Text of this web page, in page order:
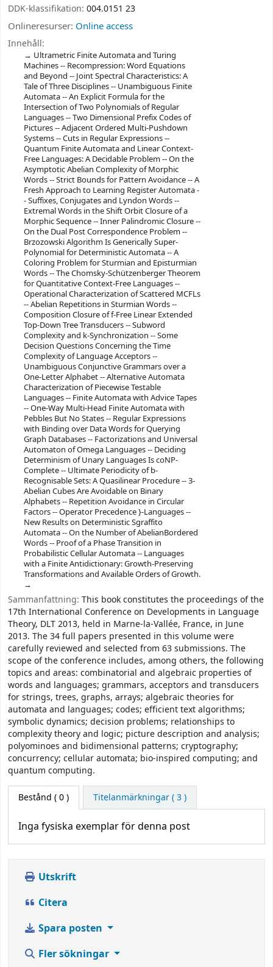
DDK-klassifikation: 004.0151 23
Onlineresurser: Online access
Innehåll:
Ultrametric Finite Automata and Turing
Machines -- Recompression: Word Equations
and Beyond -- Joint Spectral Characteristics: A
Tale of Three Disciplines -- Unambiguous Finite
Automata -- An Explicit Formula for the
Intersection of Two Polynomials of Regular
Languages -- Two Dimensional Prefix Codes of
Pictures -- Adjacent Ordered Multi-Pushdown
Systems -- Cuts in Regular Expressions --
Quantum Finite Automata and Linear Context-
Free Languages: A Decidable Problem -- On the
Asymptotic Abelian Complexity of Morphic
Words -- Strict Bounds for Pattern Avoidance -- A
Fresh Approach to Learning Register Automata -
- Suffixes, Conjugates and Lyndon Words --
Extremal Words in the Shift Orbit Closure of a
Morphic Sequence -- Inner Palindromic Closure --
On the Dual Post Correspondence Problem --
Brzozowski Algorithm Is Generically Super-
Polynomial for Deterministic Automata -- A
Coloring Problem for Sturmian and Episturmian
Words -- The Chomsky-Schützenberger Theorem
for Quantitative Context-Free Languages --
Operational Characterization of Scattered MCFLs
-- Abelian Repetitions in Sturmian Words --
Composition Closure of f-Free Linear Extended
Top-Down Tree Transducers -- Subword
Complexity and k-Synchronization -- Some
Decision Questions Concerning the Time
Complexity of Language Acceptors --
Unambiguous Conjunctive Grammars over a
One-Letter Alphabet -- Alternative Automata
Characterization of Piecewise Testable
Languages -- Finite Automata with Advice Tapes
-- One-Way Multi-Head Finite Automata with
Pebbles But No States -- Regular Expressions
with Binding over Data Words for Querying
Graph Databases -- Factorizations and Universal
Automaton of Omega Languages -- Deciding
Determinism of Unary Languages Is coNP-
Complete -- Ultimate Periodicity of b-
Recognisable Sets: A Quasilinear Procedure -- 3-
Abelian Cubes Are Avoidable on Binary
Alphabets -- Repetition Avoidance in Circular
Factors -- Operator Precedence }-Languages --
New Results on Deterministic Sgraffito
Automata -- On the Number of AbelianBordered
Words -- Proof of a Phase Transition in
Probabilistic Cellular Automata -- Languages
with a Finite Antidictionary: Growth-Preserving
Transformations and Available Orders of Growth.
Sammanfattning: This book constitutes the proceedings of the
17th International Conference on Developments in Language
Theory, DLT 2013, held in Marne-la-Vallée, France, in June
2013. The 34 full papers presented in this volume were
carefully reviewed and selected from 63 submissions. The
scope of the conference includes, among others, the following
topics and areas: combinatorial and algebraic properties of
words and languages; grammars, acceptors and transducers
for strings, trees, graphs, arrays; algebraic theories for
automata and languages; codes; efficient text algorithms;
symbolic dynamics; decision problems; relationships to
complexity theory and logic; picture description and analysis;
polyominoes and bidimensional patterns; cryptography;
concurrency; cellular automata; bio-inspired computing; and
quantum computing.
Bestånd ( 0 ) Titelanmärkningar ( 3 )
Inga fysiska exemplar för denna post
Utskrift
Citera
Spara posten
Fler sökningar